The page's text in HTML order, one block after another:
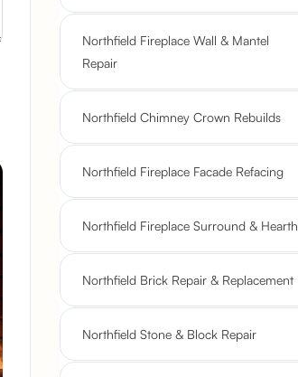
Northfield Fireplace Wall & Mantel
Repair
Northfield Chimney Crown Rebuilds
Northfield Fireplace Facade Refacing
Northfield Fireplace Surround & Hearth
Northfield Brick Repair & Replacement
Northfield Stone & Block Repair